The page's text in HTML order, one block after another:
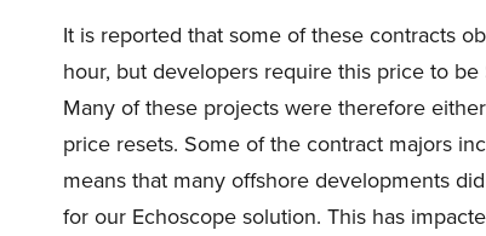
It is reported that some of these contracts
hour, but developers require this price to
Many of these projects were therefore
price resets. Some of the contract majors
means that many offshore developments
for our Echoscope solution. This has